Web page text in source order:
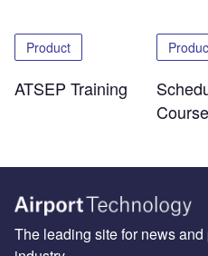
Product
ATSEP Training
The leading site for news